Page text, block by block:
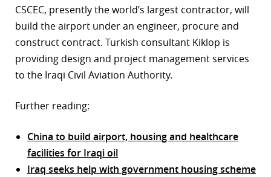
CSCEC, presently the world’s largest contractor, will
build the airport under an engineer, procure and
construct contract. Turkish consultant Kiklop is
providing design and project management services
to the Iraqi Civil Aviation Authority.
Further reading:
China to build airport, housing and healthcare
facilities for Iraqi oil
Iraq seeks help with government housing scheme